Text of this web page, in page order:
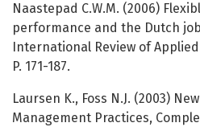
Naastepad C.W.M. (2006)
performance and the Dutch
International Review of
P. 171-187.
Laursen K., Foss N.J. (2003)
Management Practices,